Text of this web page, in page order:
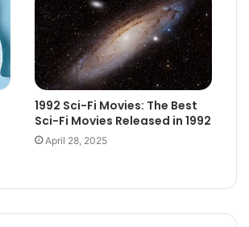
1992 Sci-Fi Movies: The Best
Sci-Fi Movies Released in 1992
April 28, 2025